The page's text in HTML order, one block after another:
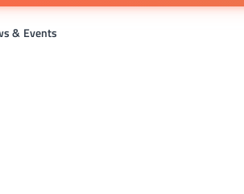
& Events